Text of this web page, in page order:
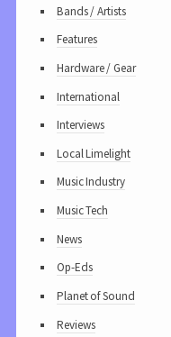
Bands / Artists
Features
Hardware / Gear
International
Interviews
Local Limelight
Music Industry
Music Tech
News
Op-Eds
Planet of Sound
Reviews